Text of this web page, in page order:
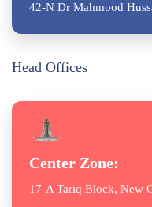
42-N Dr Mahmood
Head Offices
Center Zone:
17-A Tariq Block, New